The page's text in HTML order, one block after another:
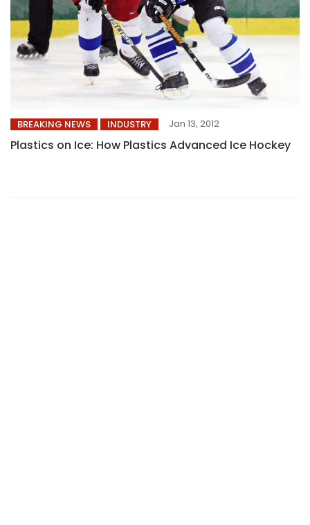
BREAKING NEWS INDUSTRY Jan 13, 2012
Plastics on Ice: How Plastics Advanced Ice Hockey